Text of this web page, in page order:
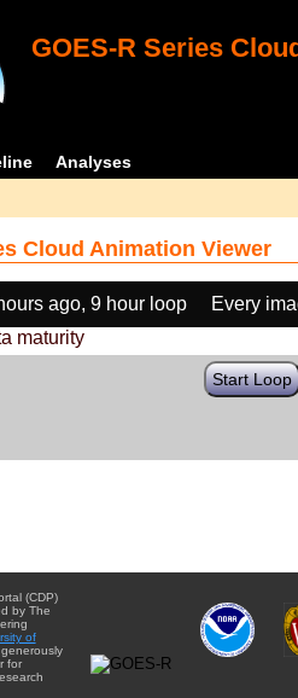
GOES-R Series
Analyses
Cloud Animation Viewer
ago, 9 hour loop
Every
maturity
Start Loop
(CDP)
by The
of
generously
for